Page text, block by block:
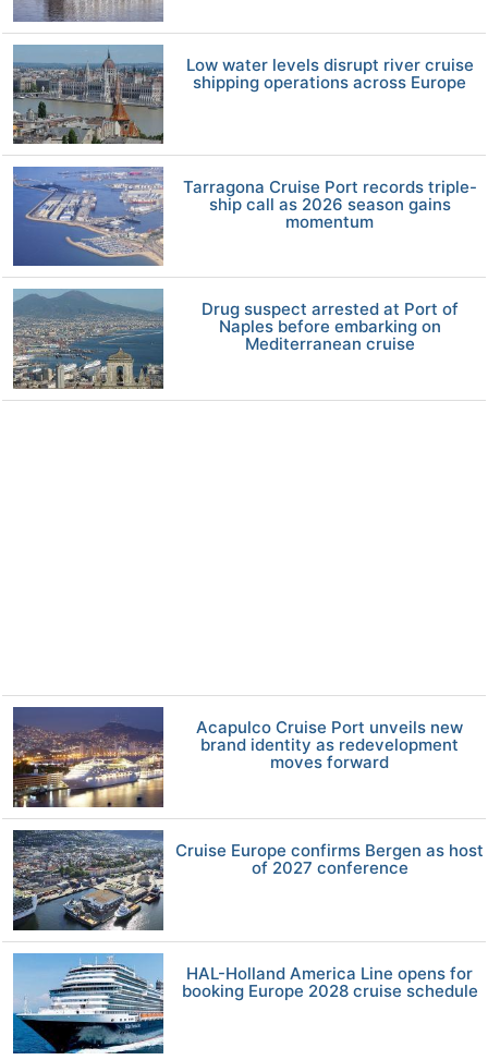
Low water levels disrupt river cruise
shipping operations across Europe
Tarragona Cruise Port records triple-
ship call as 2026 season gains
momentum
Drug suspect arrested at Port of
Naples before embarking on
Mediterranean cruise
Acapulco Cruise Port unveils new
brand identity as redevelopment
moves forward
Cruise Europe confirms Bergen as host
of 2027 conference
HAL-Holland America Line opens for
booking Europe 2028 cruise schedule